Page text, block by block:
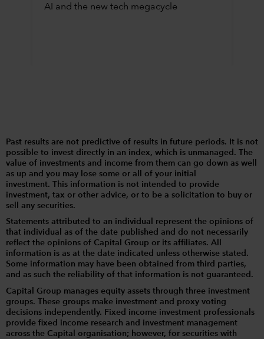
AI and the new tech megacycle
Past results are not predictive of results in future periods. It is not
possible to invest directly in an index, which is unmanaged. The
value of investments and income from them can go down as well
as up and you may lose some or all of your initial
investment. This information is not intended to provide
investment, tax or other advice, or to be a solicitation to buy or
sell any securities.
Statements attributed to an individual represent the opinions of
that individual as of the date published and do not necessarily
reflect the opinions of Capital Group or its affiliates. All
information is as at the date indicated unless otherwise stated.
Some information may have been obtained from third parties,
and as such the reliability of that information is not guaranteed.
Capital Group manages equity assets through three investment
groups. These groups make investment and proxy voting
decisions independently. Fixed income investment professionals
provide fixed income research and investment management
across the Capital organisation; however, for securities with